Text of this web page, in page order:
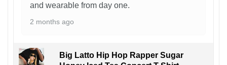
and wearable from day one.
2 months ago
Big Latto Hip Hop Rapper Sugar